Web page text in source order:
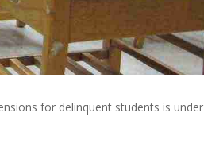
for delinquent students is under